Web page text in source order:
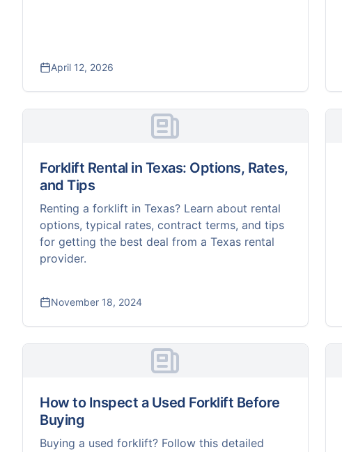
April 12, 2026
Forklift Rental in Texas: Options, Rates,
and Tips
Renting a forklift in Texas? Learn about rental
options, typical rates, contract terms, and tips
for getting the best deal from a Texas rental
provider.
November 18, 2024
How to Inspect a Used Forklift Before
Buying
Buying a used forklift? Follow this detailed